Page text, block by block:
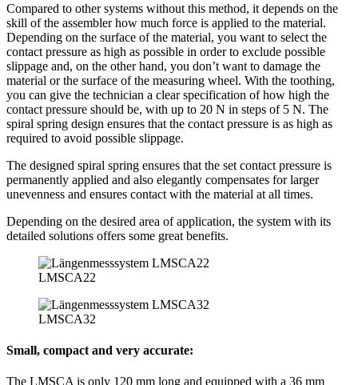
Compared to other systems without this method, it depends on the
skill of the assembler how much force is applied to the material.
Depending on the surface of the material, you want to select the
contact pressure as high as possible in order to exclude possible
slippage and, on the other hand, you don’t want to damage the
material or the surface of the measuring wheel. With the toothing,
you can give the technician a clear specification of how high the
contact pressure should be, with up to 20 N in steps of 5 N. The
spiral spring design ensures that the contact pressure is as high as
required to avoid possible slippage.
The designed spiral spring ensures that the set contact pressure is
permanently applied and also elegantly compensates for larger
unevenness and ensures contact with the material at all times.
Depending on the desired area of application, the system with its
detailed solutions offers some great benefits.
LMSCA22
LMSCA32
Small, compact and very accurate:
The LMSCA is only 120 mm long and equipped with a 36 mm